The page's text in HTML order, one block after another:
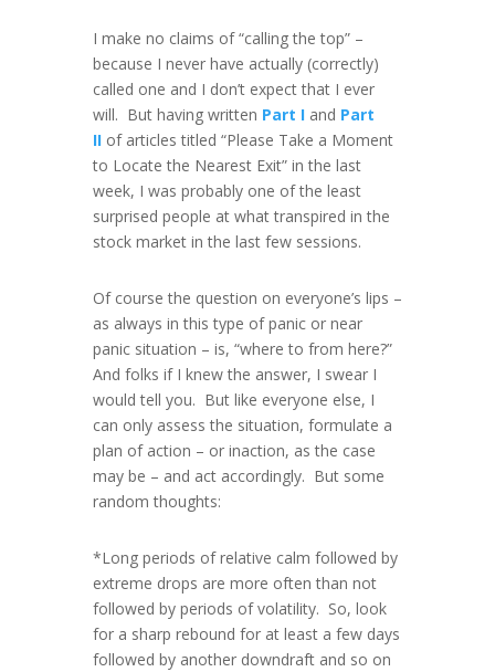
I make no claims of “calling the top” –
because I never have actually (correctly)
called one and I don’t expect that I ever
will. But having written Part I and Part
II of articles titled “Please Take a Moment
to Locate the Nearest Exit” in the last
week, I was probably one of the least
surprised people at what transpired in the
stock market in the last few sessions.
Of course the question on everyone’s lips –
as always in this type of panic or near
panic situation – is, “where to from here?”
And folks if I knew the answer, I swear I
would tell you. But like everyone else, I
can only assess the situation, formulate a
plan of action – or inaction, as the case
may be – and act accordingly. But some
random thoughts:
*Long periods of relative calm followed by
extreme drops are more often than not
followed by periods of volatility. So, look
for a sharp rebound for at least a few days
followed by another downdraft and so on